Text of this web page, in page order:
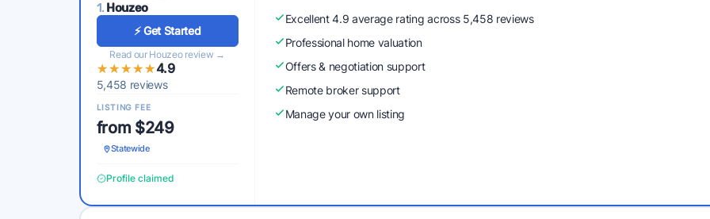
1. Houzeo
⚡ Get Started
Read our Houzeo review →
★★★★★
★★★★★4.9
5,458 reviews
LISTING FEE
from $249
Statewide
Profile claimed
Excellent 4.9 average rating across 5,458 reviews
Professional home valuation
Offers & negotiation support
Remote broker support
Manage your own listing